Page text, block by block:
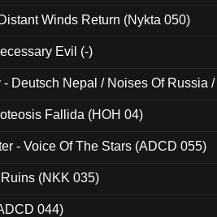
Winds Return (Nykta 050)
Evil (-)
- Deutsch Nepal / Noises Of Russia
Fallida (HOH 04)
- Voice Of The Stars (ADCD 055)
(NKK 035)
044)